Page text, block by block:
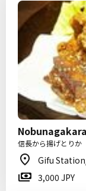
信長から揚げとりか
Gifu
3,000 JPY